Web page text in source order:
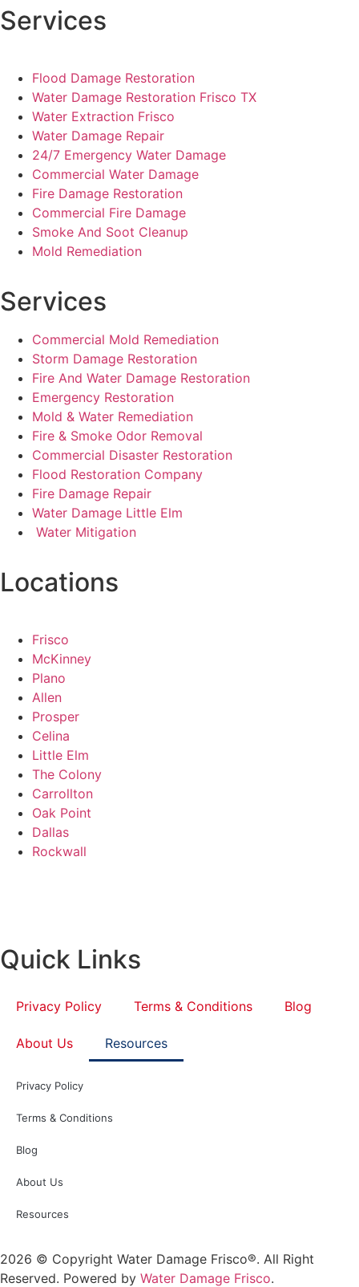
Services
Flood Damage Restoration
Water Damage Restoration Frisco TX
Water Extraction Frisco
Water Damage Repair
24/7 Emergency Water Damage
Commercial Water Damage
Fire Damage Restoration
Commercial Fire Damage
Smoke And Soot Cleanup
Mold Remediation
Services
Commercial Mold Remediation
Storm Damage Restoration
Fire And Water Damage Restoration
Emergency Restoration
Mold & Water Remediation
Fire & Smoke Odor Removal
Commercial Disaster Restoration
Flood Restoration Company
Fire Damage Repair
Water Damage Little Elm
Water Mitigation
Locations
Frisco
McKinney
Plano
Allen
Prosper
Celina
Little Elm
The Colony
Carrollton
Oak Point
Dallas
Rockwall
Quick Links
Privacy Policy Terms & Conditions Blog
About Us Resources
Privacy Policy
Terms & Conditions
Blog
About Us
Resources
2026 © Copyright Water Damage Frisco®. All Right
Reserved. Powered by Water Damage Frisco.